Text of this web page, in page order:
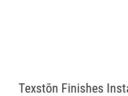
Texstōn Finishes